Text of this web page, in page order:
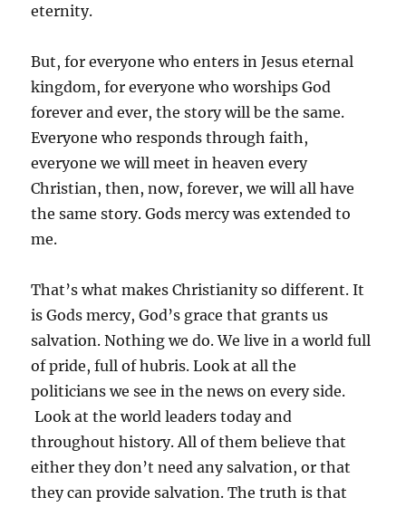
eternity.
But, for everyone who enters in Jesus eternal
kingdom, for everyone who worships God
forever and ever, the story will be the same.
Everyone who responds through faith,
everyone we will meet in heaven every
Christian, then, now, forever, we will all have
the same story. Gods mercy was extended to
me.
That’s what makes Christianity so different. It
is Gods mercy, God’s grace that grants us
salvation. Nothing we do. We live in a world full
of pride, full of hubris. Look at all the
politicians we see in the news on every side.
Look at the world leaders today and
throughout history. All of them believe that
either they don’t need any salvation, or that
they can provide salvation. The truth is that